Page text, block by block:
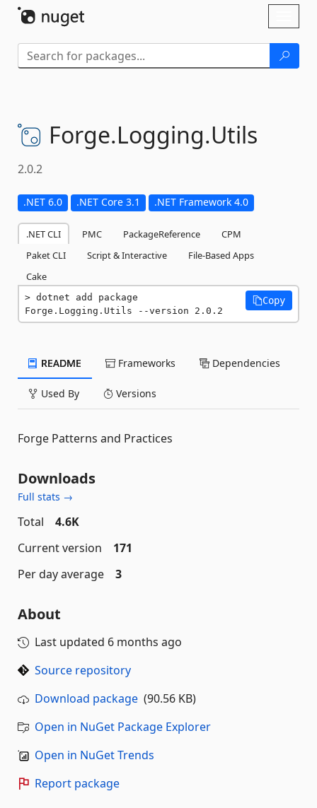
Forge.Logging.Utils
2.0.2
.NET 6.0 .NET Core 3.1 .NET Framework 4.0
.NET CLI PMC PackageReference
CPM
Paket CLI
Script & Interactive
File-Based Apps
Cake
dotnet add package
Forge.Logging.Utils --version 2.0.2
Copy
README Frameworks Dependencies
Used By Versions
Forge Patterns and Practices
Downloads
Full stats →
Total
4.6K
Current version
171
Per day average
3
About
Last updated 6 months ago
Source repository
Download package (90.56 KB)
Open in NuGet Package Explorer
Open in NuGet Trends
Report package